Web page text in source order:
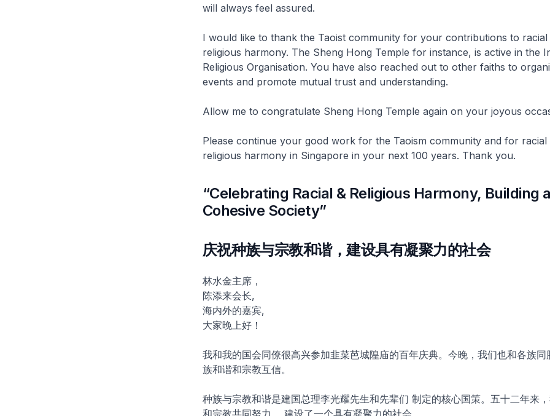
will always feel assured.
I would like to thank the Taoist community for your contributions to racial
religious harmony. The Sheng Hong Temple for instance, is active in the
Religious Organisation. You have also reached out to other faiths to
events and promote mutual trust and understanding.
Allow me to congratulate Sheng Hong Temple again on your joyous
Please continue your good work for the Taoism community and for racial
religious harmony in Singapore in your next 100 years. Thank you.
“Celebrating Racial & Religious Harmony, Building
Cohesive Society”
庆祝种族与宗教和谐，建设具有凝聚力的社会
林水金主席，
陈添来会长,
海内外的嘉宾,
大家晚上好！
我和我的国会同僚很高兴参加韭菜芭城隍庙的百年庆典。今晚，我们也和各族同
族和谐和宗教互信。
种族与宗教和谐是建国总理李光耀先生和先辈们 制定的核心国策。五十二年来
和宗教共同努力， 建设了一个具有凝聚力的社会。